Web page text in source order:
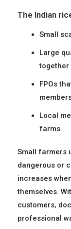
The Indian
Small
Large
together
FPOs
Local
farms.
Small farmers
dangerous or
increases
themselves.
customers,
professional